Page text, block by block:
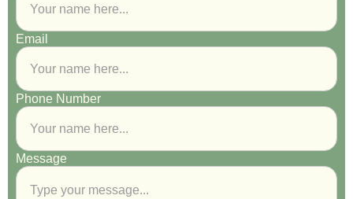
Email
Phone Number
Message